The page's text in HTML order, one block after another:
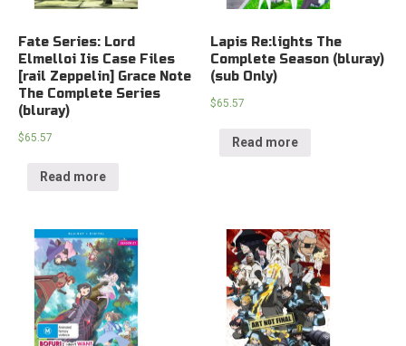
Fate Series: Lord
Elmelloi Iis Case Files
[rail Zeppelin] Grace Note
The Complete Series
(bluray)
$65.57
Read more
Lapis Re:lights The
Complete Season (bluray)
(sub Only)
$65.57
Read more